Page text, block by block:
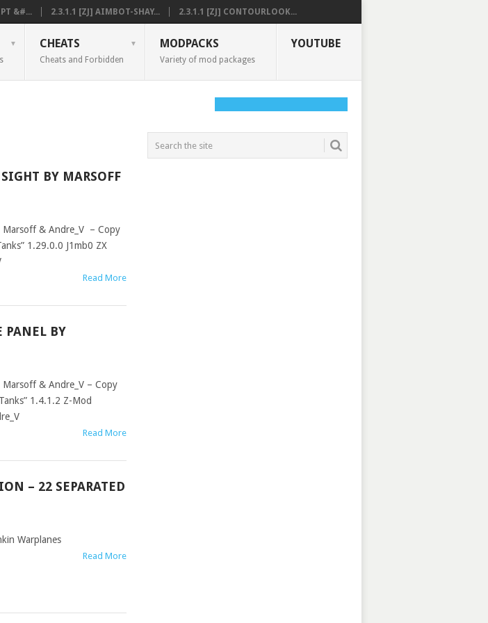
&#... 2.3.1.1 [ZJ] AIMBOT-SHAY... 2.3.1.1 [ZJ] CONTOURLOOK...
CHEATS
Cheats and Forbidden
MODPACKS
Variety of mod packages
YOUTUBE
BY MARSOFF
Marsoff & Andre_V – Copy
1.29.0.0 J1mb0 ZX
Read More
PANEL BY
& Andre_V – Copy
1.4.1.2 Z-Mod
Read More
– 22 SEPARATED
Warplanes
Read More